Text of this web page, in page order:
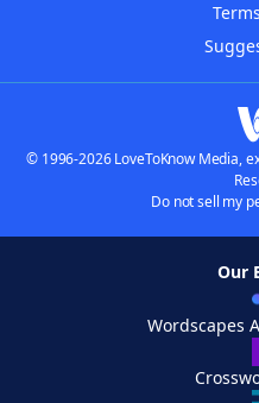
© 1996-2026 LoveToKnow Media,
Do not sell my
Our
Wordscapes